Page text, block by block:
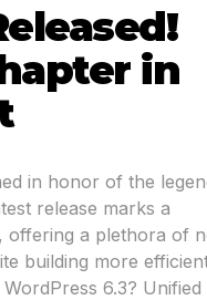
in
in honor of the
release marks a
offering a plethora of
building more
6.3? Unified